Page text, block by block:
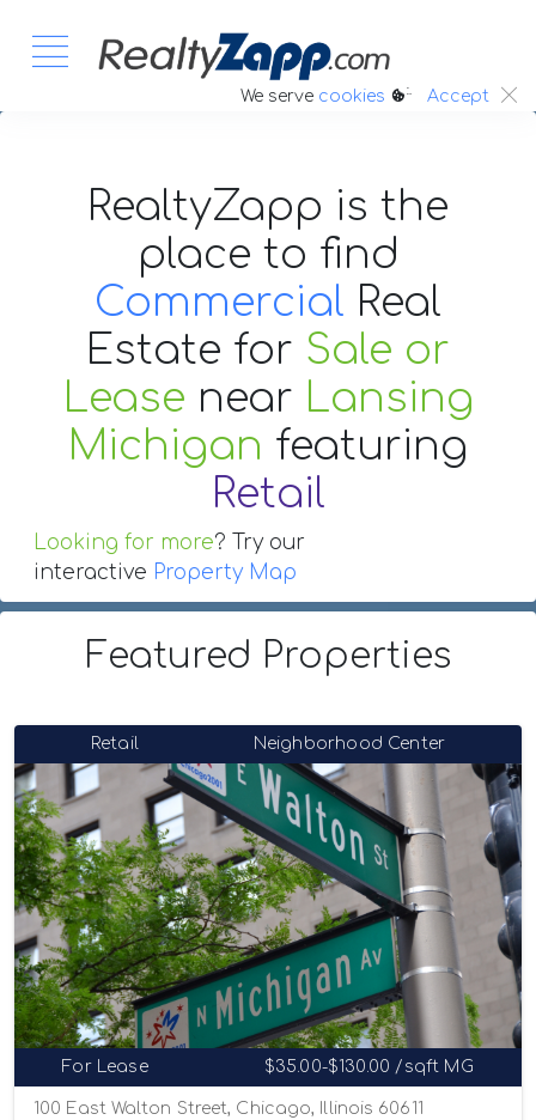
We serve cookies :. Accept
RealtyZapp is the
place to find
Commercial Real
Estate for Sale or
Lease near Lansing
Michigan featuring
Retail
Looking for more? Try our
interactive Property Map
Featured Properties
Retail Neighborhood Center
For Lease $35.00-$130.00 /sqft MG
100 East Walton Street, Chicago, Illinois 60611